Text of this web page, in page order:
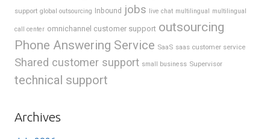
support global outsourcing Inbound jobs live chat multilingual multilingual
call center omnichannel customer support outsourcing
Phone Answering Service SaaS saas customer service
Shared customer support small business Supervisor
technical support
Archives